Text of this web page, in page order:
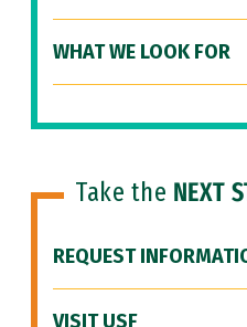
WHAT WE LOOK FOR
Take the NEXT
REQUEST
VISIT USF